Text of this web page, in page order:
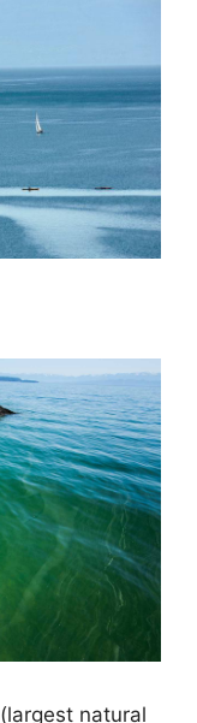
natural